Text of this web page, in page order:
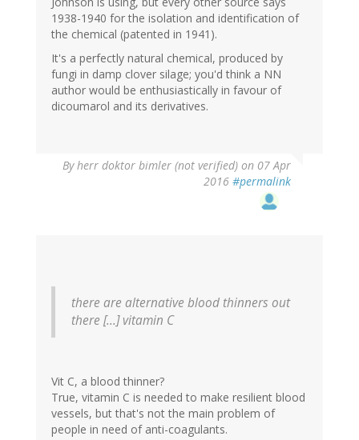
1938-1940 for the isolation and identification of
the chemical (patented in 1941).
It's a perfectly natural chemical, produced by
fungi in damp clover silage; you'd think a NN
author would be enthusiastically in favour of
dicoumarol and its derivatives.
Byherr doktor bimler (not verified) on 07 Apr
2016 #permalink
there are alternative blood thinners out
there [...] vitamin C
Vit C, a blood thinner?
True, vitamin C is needed to make resilient blood
vessels, but that's not the main problem of
people in need of anti-coagulants.